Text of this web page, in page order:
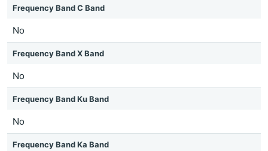
Frequency Band C Band
No
Frequency Band X Band
No
Frequency Band Ku Band
No
Frequency Band Ka Band